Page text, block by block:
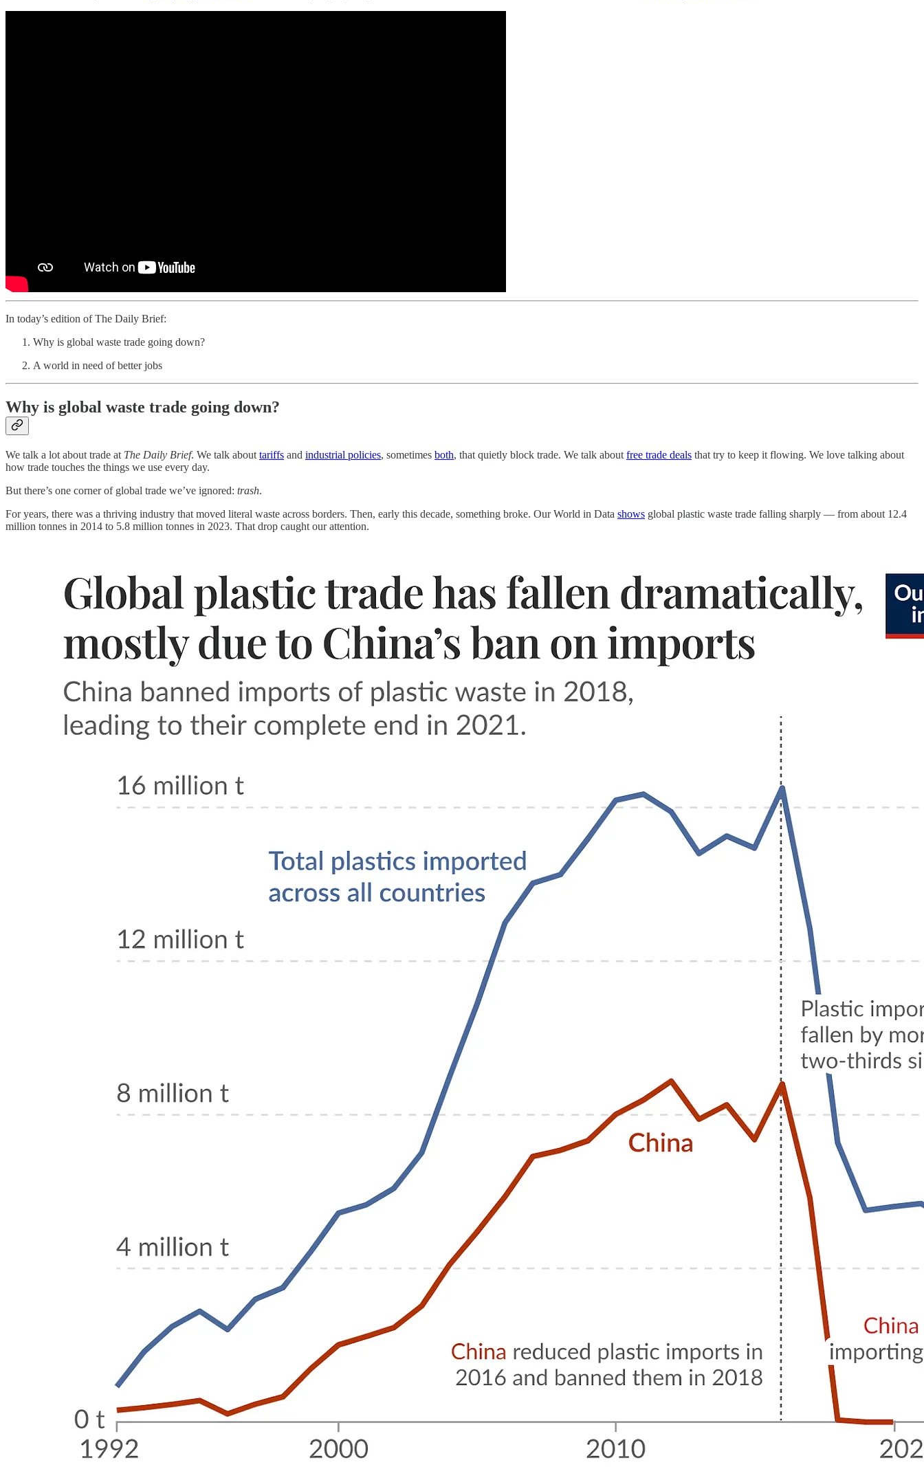
In today’s edition of The Daily Brief:
Why is global waste trade going down?
A world in need of better jobs
Why is global waste trade going down?
We talk a lot about trade at The Daily Brief. We talk about tariffs and industrial policies, sometimes both, that quietly block trade. We talk about free trade deals that try to keep it flowing. We love talking about
how trade touches the things we use every day.
But there’s one corner of global trade we’ve ignored: trash.
For years, there was a thriving industry that moved literal waste across borders. Then, early this decade, something broke. Our World in Data shows global plastic waste trade falling sharply — from about 12.4
million tonnes in 2014 to 5.8 million tonnes in 2023. That drop caught our attention.